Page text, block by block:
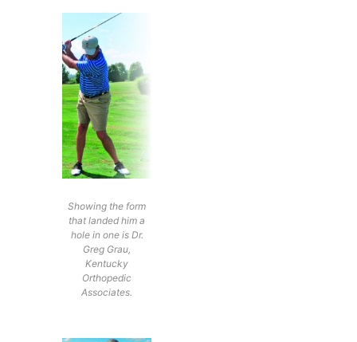
Showing the form
that landed him a
hole in one is Dr.
Greg Grau,
Kentucky
Orthopedic
Associates.